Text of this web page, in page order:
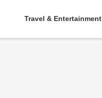
Travel & Entertainment